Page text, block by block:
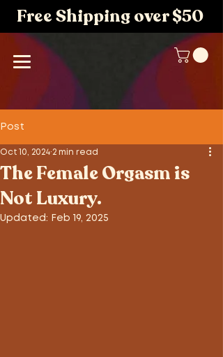
Free Shipping over $50
Post
The Female Orgasm is
Not Luxury.
Oct 10, 2024 2 min read
Updated: Feb 19, 2025